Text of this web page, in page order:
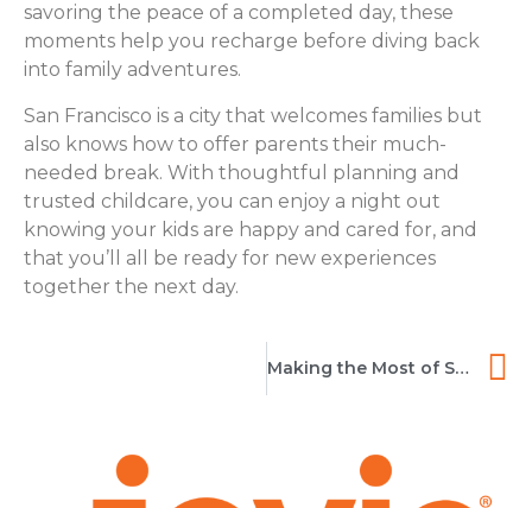
savoring the peace of a completed day, these
moments help you recharge before diving back
into family adventures.
San Francisco is a city that welcomes families but
also knows how to offer parents their much-
needed break. With thoughtful planning and
trusted childcare, you can enjoy a night out
knowing your kids are happy and cared for, and
that you’ll all be ready for new experiences
together the next day.
Making the Most of Sitter Services While Traveling